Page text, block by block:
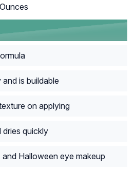
is buildable
on applying
quickly
Halloween eye makeup